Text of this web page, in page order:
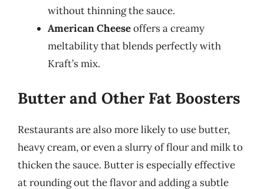
without thinning the sauce.
American Cheeseoffers a creamy
meltability that blends perfectly with
Kraft’s mix.
Butter and Other Fat Boosters
Restaurants are also more likely to use butter,
heavy cream, or even a slurry of flour and milk to
thicken the sauce. Butter is especially effective
at rounding out the flavor and adding a subtle